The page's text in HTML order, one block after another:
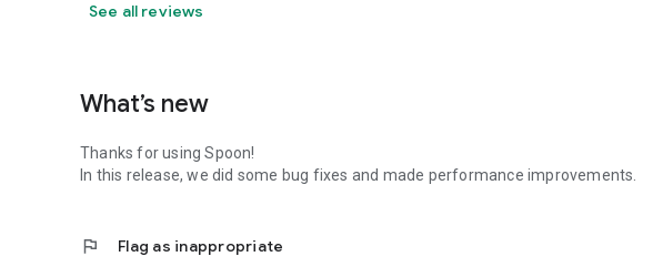
See all reviews
What’s new
Thanks for using Spoon!
In this release, we did some bug fixes and made performance improvements.
flag Flag as inappropriate